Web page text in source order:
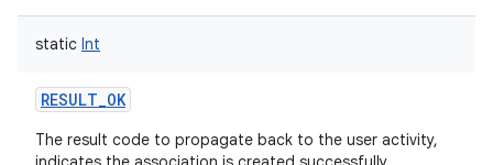
static Int
RESULT_OK
The result code to propagate back to the user activity,